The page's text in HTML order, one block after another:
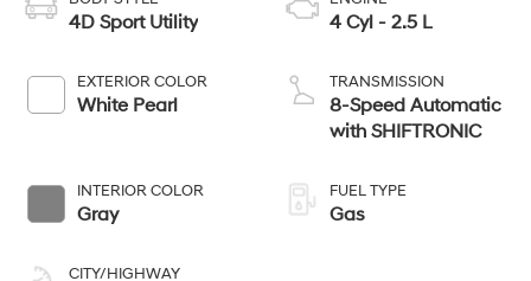
4D Sport Utility
EXTERIOR COLOR
White Pearl
INTERIOR COLOR
Gray
CITY/HIGHWAY
4 Cyl - 2.5 L
TRANSMISSION
8-Speed Automatic
with SHIFTRONIC
FUEL TYPE
Gas